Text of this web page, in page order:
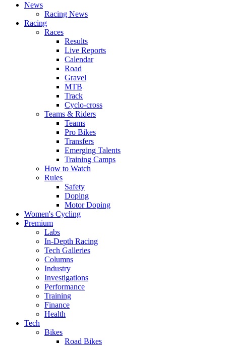
News
Racing News
Racing
Races
Results
Live Reports
Calendar
Road
Gravel
MTB
Track
Cyclo-cross
Teams & Riders
Teams
Pro Bikes
Transfers
Emerging Talents
Training Camps
How to Watch
Rules
Safety
Doping
Motor Doping
Women's Cycling
Premium
Labs
In-Depth Racing
Tech Galleries
Columns
Industry
Investigations
Performance
Training
Finance
Health
Tech
Bikes
Road Bikes